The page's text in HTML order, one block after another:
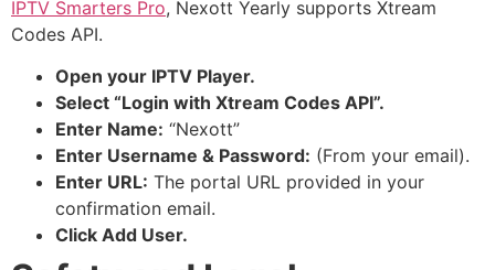
IPTV Smarters Pro, Nexott Yearly supports Xtream
Codes API.
Open your IPTV Player.
Select “Login with Xtream Codes API”.
Enter Name: “Nexott”
Enter Username & Password: (From your email).
Enter URL: The portal URL provided in your
confirmation email.
Click Add User.